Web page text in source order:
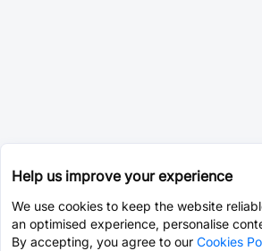
Help us improve your experience
We use cookies to keep the website
an optimised experience, personalise
By accepting, you agree to our Cookies